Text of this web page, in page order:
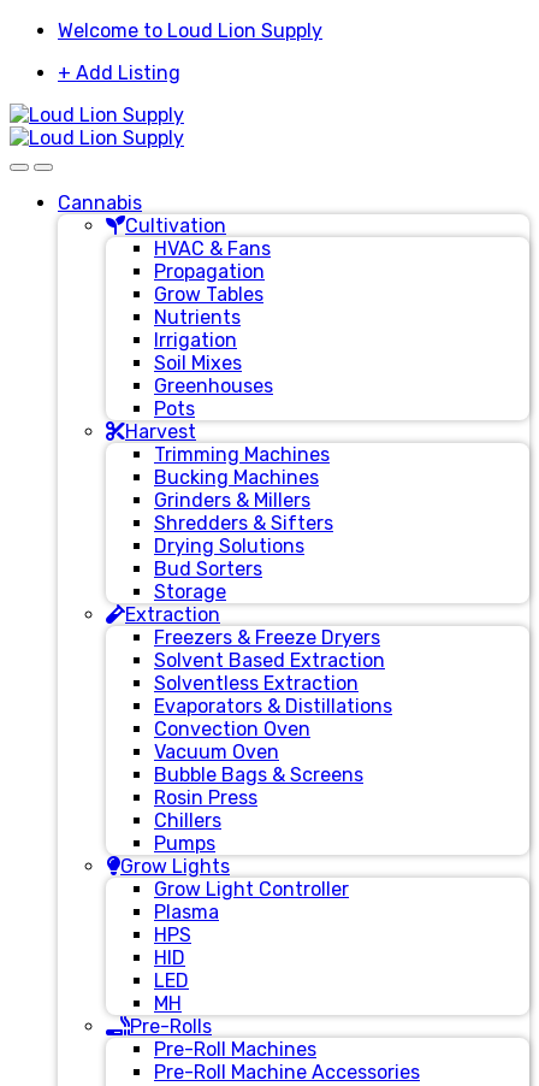
Skip
navigation
Skip
content
Welcome to Loud Lion Supply
+ Add Listing
Cannabis
Cultivation
HVAC & Fans
Propagation
Grow Tables
Nutrients
Irrigation
Soil Mixes
Greenhouses
Pots
Harvest
Trimming Machines
Bucking Machines
Grinders & Millers
Shredders & Sifters
Drying Solutions
Bud Sorters
Storage
Extraction
Freezers & Freeze Dryers
Solvent Based Extraction
Solventless Extraction
Evaporators & Distillations
Convection Oven
Vacuum Oven
Bubble Bags & Screens
Rosin Press
Chillers
Pumps
Grow Lights
Grow Light Controller
Plasma
HPS
HID
LED
MH
Pre-Rolls
Pre-Roll Machines
Pre-Roll Machine Accessories